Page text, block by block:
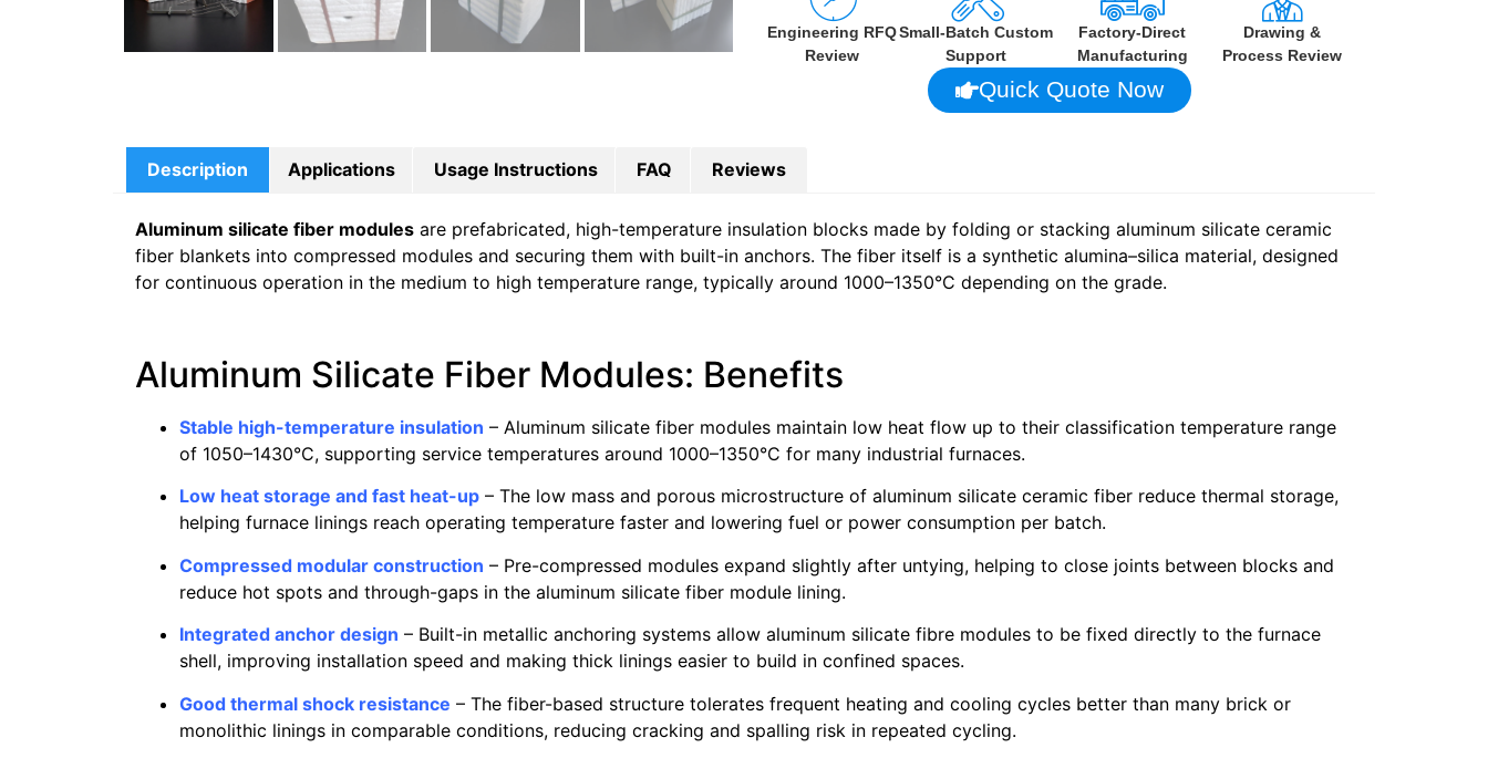
Engineering RFQ
Review
Small-Batch Custom
Support
Factory-Direct
Manufacturing
Drawing &
Process Review
Quick Quote Now
Description Applications Usage Instructions FAQ Reviews
Aluminum silicate fiber modules are prefabricated, high-temperature insulation blocks made by folding or stacking aluminum silicate ceramic
fiber blankets into compressed modules and securing them with built-in anchors. The fiber itself is a synthetic alumina–silica material, designed
for continuous operation in the medium to high temperature range, typically around 1000–1350°C depending on the grade.
Aluminum Silicate Fiber Modules: Benefits
Stable high-temperature insulation – Aluminum silicate fiber modules maintain low heat flow up to their classification temperature range
of 1050–1430°C, supporting service temperatures around 1000–1350°C for many industrial furnaces.
Low heat storage and fast heat-up – The low mass and porous microstructure of aluminum silicate ceramic fiber reduce thermal storage,
helping furnace linings reach operating temperature faster and lowering fuel or power consumption per batch.
Compressed modular construction – Pre-compressed modules expand slightly after untying, helping to close joints between blocks and
reduce hot spots and through-gaps in the aluminum silicate fiber module lining.
Integrated anchor design – Built-in metallic anchoring systems allow aluminum silicate fibre modules to be fixed directly to the furnace
shell, improving installation speed and making thick linings easier to build in confined spaces.
Good thermal shock resistance – The fiber-based structure tolerates frequent heating and cooling cycles better than many brick or
monolithic linings in comparable conditions, reducing cracking and spalling risk in repeated cycling.